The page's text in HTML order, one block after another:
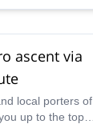
ascent via
local porters of
up to the top of